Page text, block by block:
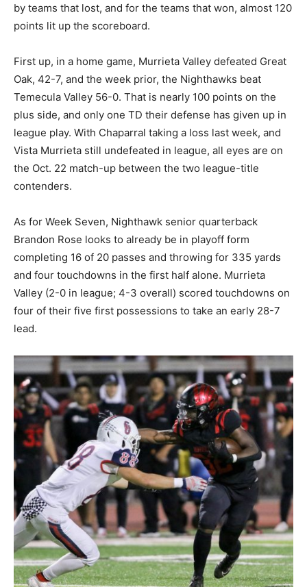
by teams that lost, and for the teams that won, almost 120
points lit up the scoreboard.
First up, in a home game, Murrieta Valley defeated Great
Oak, 42-7, and the week prior, the Nighthawks beat
Temecula Valley 56-0. That is nearly 100 points on the
plus side, and only one TD their defense has given up in
league play. With Chaparral taking a loss last week, and
Vista Murrieta still undefeated in league, all eyes are on
the Oct. 22 match-up between the two league-title
contenders.
As for Week Seven, Nighthawk senior quarterback
Brandon Rose looks to already be in playoff form
completing 16 of 20 passes and throwing for 335 yards
and four touchdowns in the first half alone. Murrieta
Valley (2-0 in league; 4-3 overall) scored touchdowns on
four of their five first possessions to take an early 28-7
lead.